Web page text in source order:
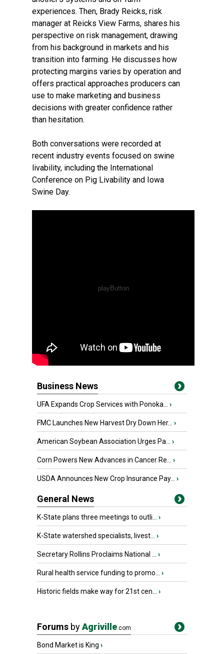
experiences. Then, Brady Reicks, risk
manager at Reicks View Farms, shares his
perspective on risk management, drawing
from his background in markets and his
transition into farming. He discusses how
protecting margins varies by operation and
offers practical approaches producers can
use to make marketing and business
decisions with greater confidence rather
than hesitation.
Both conversations were recorded at
recent industry events focused on swine
livability, including the International
Conference on Pig Livability and Iowa
Swine Day.
Business News
UFA Expands Crop Services with Ponoka... ›
FMC Launches New Harvest Dry Down Her... ›
American Soybean Association Urges Pa... ›
Corn Powers New Advances in Cancer Re... ›
USDA Announces New Crop Insurance Pay... ›
General News
K-State plans three meetings to outli... ›
K-State watershed specialists, livest... ›
Secretary Rollins Proclaims National ... ›
Rural health service funding to promo... ›
Historic fields make way for 21st cen... ›
Forums byAgriville.com
Bond Market is King ›